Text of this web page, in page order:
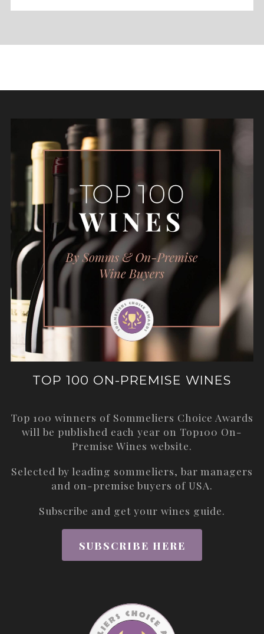
TOP 100 ON-PREMISE WINES
Top 100 winners of Sommeliers Choice Awards
will be published each year on Top100 On-
Premise Wines website.
Selected by leading sommeliers, bar managers
and on-premise buyers of USA.
Subscribe and get your wines guide.
SUBSCRIBE HERE